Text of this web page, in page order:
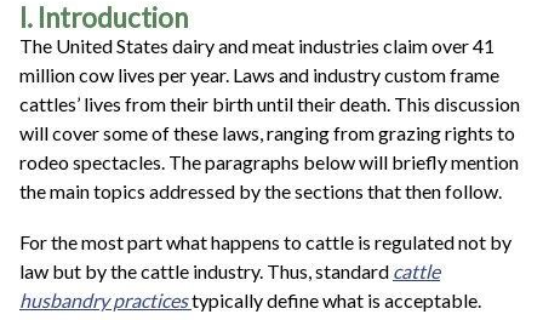
I. Introduction
The United States dairy and meat industries claim over 41
million cow lives per year. Laws and industry custom frame
cattles’ lives from their birth until their death. This discussion
will cover some of these laws, ranging from grazing rights to
rodeo spectacles. The paragraphs below will briefly mention
the main topics addressed by the sections that then follow.
For the most part what happens to cattle is regulated not by
law but by the cattle industry. Thus, standard cattle
husbandry practicestypically define what is acceptable.